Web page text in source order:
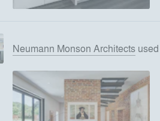
Neumann Monson Architects used